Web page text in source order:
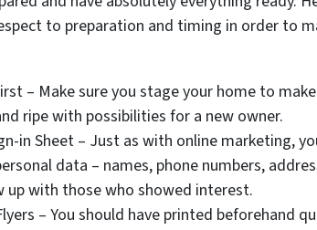
to preparation and timing in order to
– Make sure you stage your home to
ripe with possibilities for a new owner.
in Sheet – Just as with online marketing,
data – names, phone numbers,
up with those who showed interest.
– You should have printed beforehand